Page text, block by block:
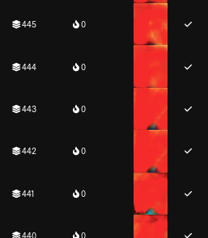
445 0
444 0
443 0
442 0
441 0
440 0